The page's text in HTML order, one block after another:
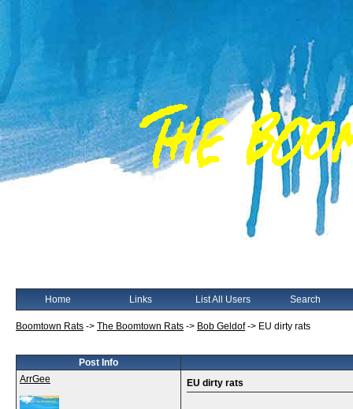
Home Links List All Users Search
Boomtown Rats -> The Boomtown Rats -> Bob Geldof-> EU dirty rats
Post Info
ArrGee
EU dirty rats